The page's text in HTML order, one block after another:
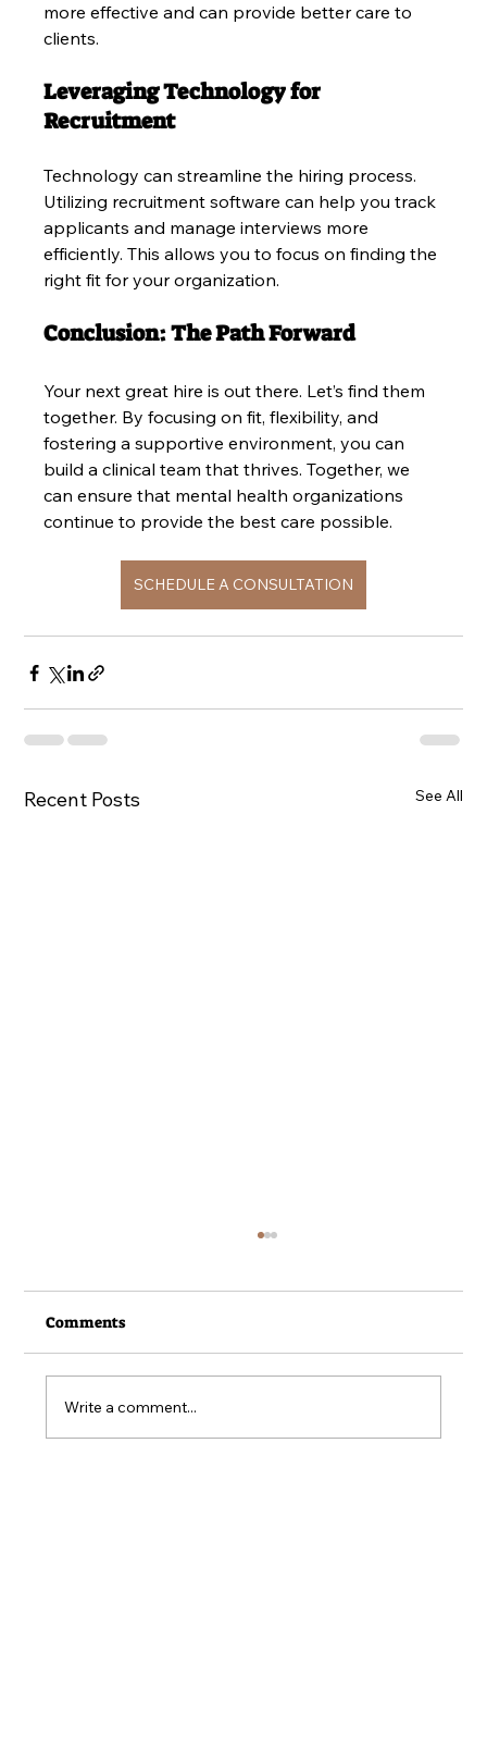
more effective and can provide better care to
clients.
Leveraging Technology for
Recruitment
Technology can streamline the hiring process.
Utilizing recruitment software can help you track
applicants and manage interviews more
efficiently. This allows you to focus on finding the
right fit for your organization.
Conclusion: The Path Forward
Your next great hire is out there. Let’s find them
together. By focusing on fit, flexibility, and
fostering a supportive environment, you can
build a clinical team that thrives. Together, we
can ensure that mental health organizations
continue to provide the best care possible.
SCHEDULE A CONSULTATION
Recent Posts See All
Comments
Write a comment...